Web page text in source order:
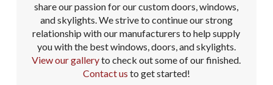
share our passion for our custom doors, windows,
and skylights. We strive to continue our strong
relationship with our manufacturers to help supply
you with the best windows, doors, and skylights.
View our galleryto check out some of our finished.
Contact us to get started!